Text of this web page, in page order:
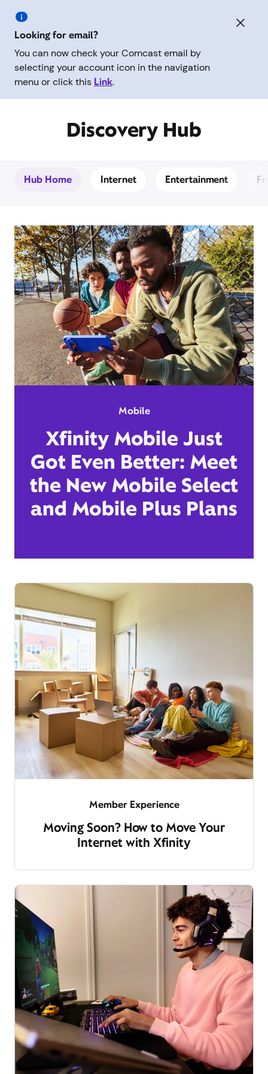
Looking for email?
You can now check your Comcast email by
selecting your account icon in the navigation
menu or click this Link.
Discovery Hub
Hub Home Internet Entertainment
Mobile
Xfinity Mobile Just
Got Even Better: Meet
the New Mobile Select
and Mobile Plus Plans
Member Experience
Moving Soon? How to Move Your
Internet with Xfinity